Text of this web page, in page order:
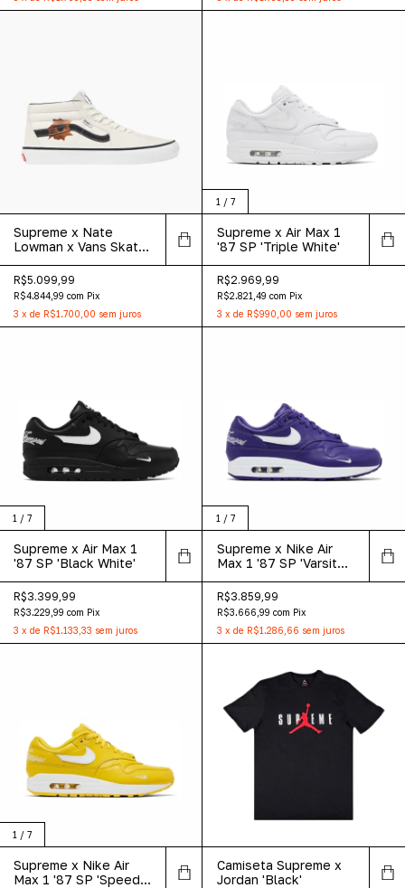
Supreme x Nate
Lowman x Vans Skate
R$5.099,99
R$4.844,99 com Pix
3 x de R$1.700,00 sem juros
1 / 7
Supreme x Air Max 1
'87 SP 'Triple White'
R$2.969,99
R$2.821,49 com Pix
3 x de R$990,00 sem juros
1 / 7
Supreme x Air Max 1
'87 SP 'Black White'
R$3.399,99
R$3.229,99 com Pix
3 x de R$1.133,33 sem juros
1 / 7
Supreme x Nike Air
Max 1 '87 SP 'Varsity
R$3.859,99
R$3.666,99 com Pix
3 x de R$1.286,66 sem juros
1 / 7
Supreme x Nike Air
Max 1 '87 SP 'Speed
Camiseta Supreme x
Jordan 'Black'